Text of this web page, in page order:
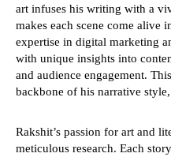
art infuses his writing with a
makes each scene come alive
expertise in digital marketing
with unique insights into
and audience engagement.
backbone of his narrative
Rakshit’s passion for art and
meticulous research. Each